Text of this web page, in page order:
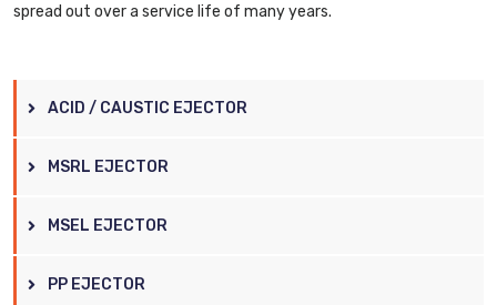
spread out over a service life of many years.
ACID / CAUSTIC EJECTOR
MSRL EJECTOR
MSEL EJECTOR
PP EJECTOR